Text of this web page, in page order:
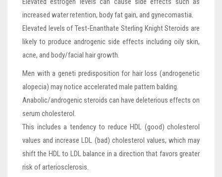
increased water retention, body fat gain, and gynecomastia.
Elevated levels of Test-Enanthate Sterling Knight Steroids are
likely to produce androgenic side effects including oily skin,
acne, and body/facial hair growth.
Men with a geneti predisposition for hair loss (androgenetic
alopecia) may notice accelerated male pattern balding.
Anabolic/androgenic steroids can have deleterious effects on
serum cholesterol.
This includes a tendency to reduce HDL (good) cholesterol
values and increase LDL (bad) cholesterol values, which may
shift the HDL to LDL balance in a direction that favors greater
risk of arteriosclerosis.